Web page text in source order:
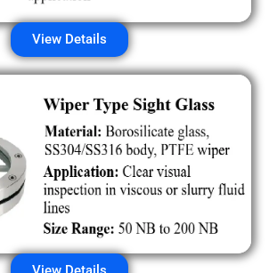
View Details